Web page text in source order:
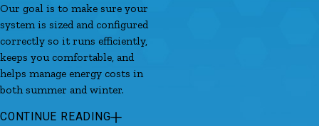
Our goal is to make sure your
system is sized and configured
correctly so it runs efficiently,
keeps you comfortable, and
helps manage energy costs in
both summer and winter.
CONTINUE READING